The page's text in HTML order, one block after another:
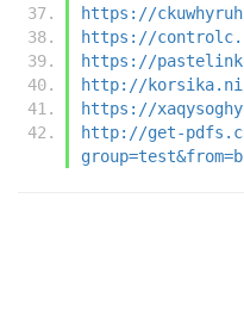
https://
https://
https://
http://
https://
http://get-